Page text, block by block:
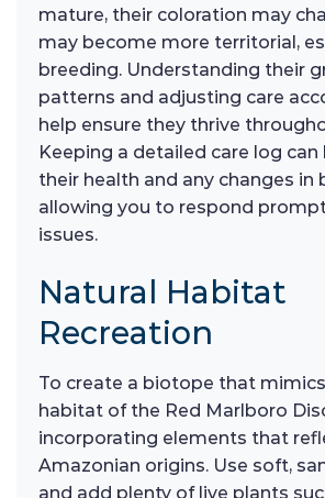
mature, their coloration may
may become more territorial,
breeding. Understanding their
patterns and adjusting care
help ensure they thrive
Keeping a detailed care log can
their health and any changes in
allowing you to respond
issues.
Natural Habitat
Recreation
To create a biotope that
habitat of the Red Marlboro
incorporating elements that
Amazonian origins. Use soft,
and add plenty of live plants